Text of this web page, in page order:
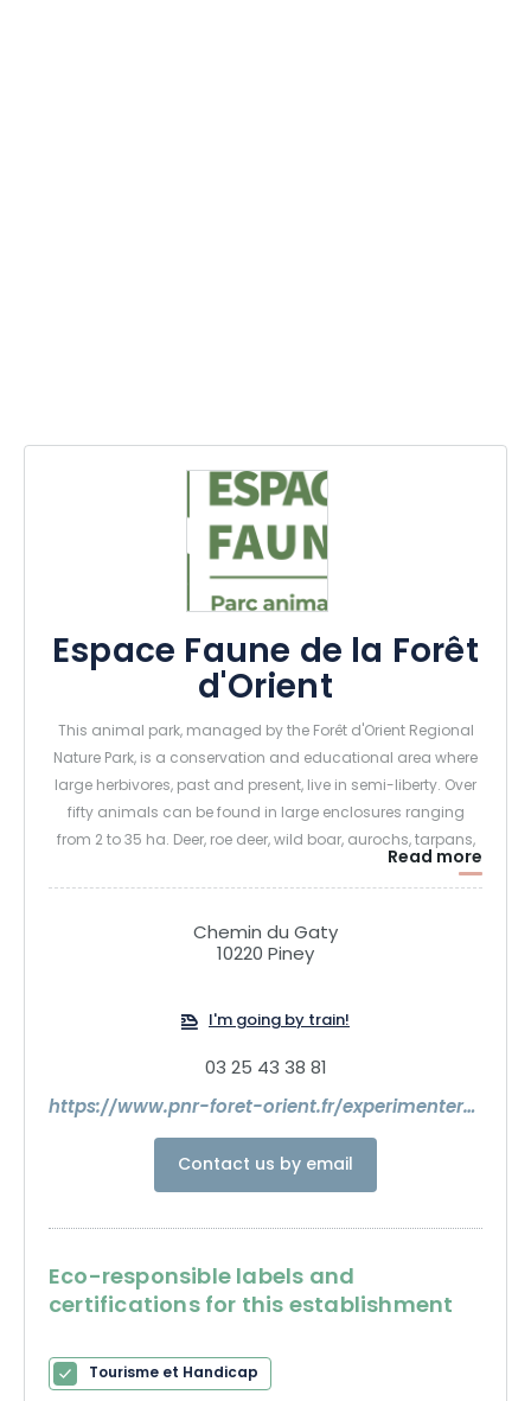
Espace Faune de la Forêt
d'Orient
This animal park, managed by the Forêt d'Orient Regional
Nature Park, is a conservation and educational area where
large herbivores, past and present, live in semi-liberty. Over
fifty animals can be found in large enclosures ranging
from 2 to 35 ha. Deer, roe deer, wild boar, aurochs, tarpans,
elks and European bison, mouflons, fallow deer and
Prewalski horses await you for a family outing.
Read more
Chemin du Gaty
10220 Piney
I'm going by train!
03 25 43 38 81
https://www.pnr-foret-orient.fr/experimenter/espace-faune/
Contact us by email
Eco-responsible labels and
certifications for this establishment
Tourisme et Handicap